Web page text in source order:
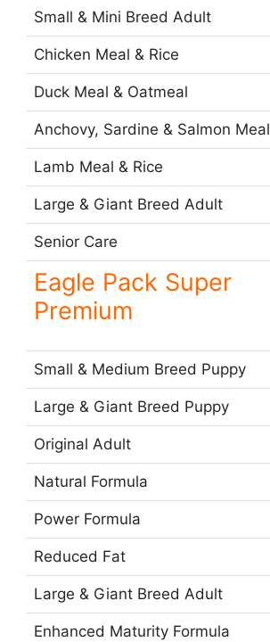
Small & Mini Breed Adult
Chicken Meal & Rice
Duck Meal & Oatmeal
Anchovy, Sardine & Salmon Meal
Lamb Meal & Rice
Large & Giant Breed Adult
Senior Care
Eagle Pack Super
Premium
Small & Medium Breed Puppy
Large & Giant Breed Puppy
Original Adult
Natural Formula
Power Formula
Reduced Fat
Large & Giant Breed Adult
Enhanced Maturity Formula